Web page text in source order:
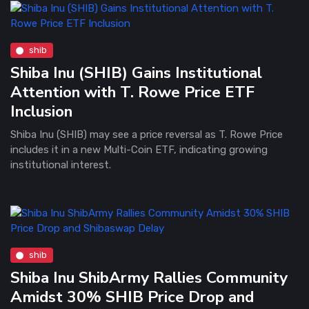
shib
Shiba Inu (SHIB) Gains Institutional
Attention with T. Rowe Price ETF
Inclusion
Shiba Inu (SHIB) may see a price reversal as T. Rowe Price
includes it in a new Multi-Coin ETF, indicating growing
institutional interest.
shib
Shiba Inu ShibArmy Rallies Community
Amidst 30% SHIB Price Drop and